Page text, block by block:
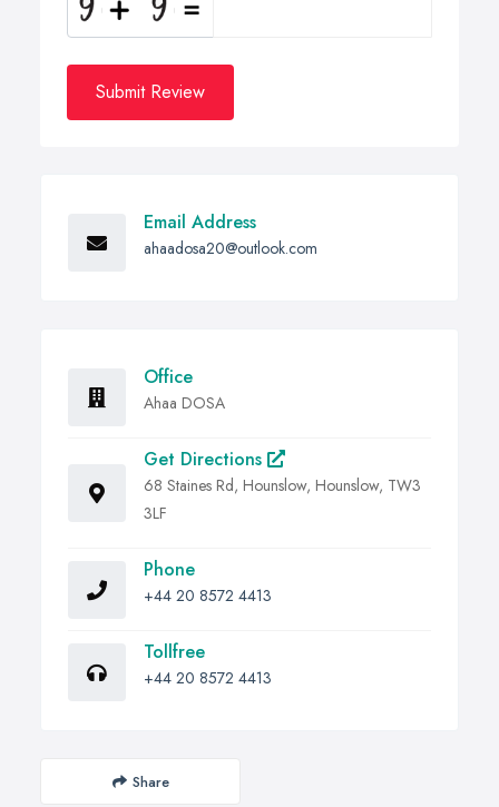
Submit Review
Email Address
ahaadosa20@outlook.com
Office
Ahaa DOSA
Get Directions
68 Staines Rd, Hounslow, Hounslow, TW3
3LF
Phone
+44 20 8572 4413
Tollfree
+44 20 8572 4413
Share